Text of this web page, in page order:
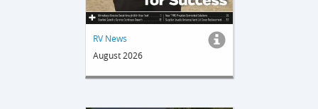
RV News
August 2026